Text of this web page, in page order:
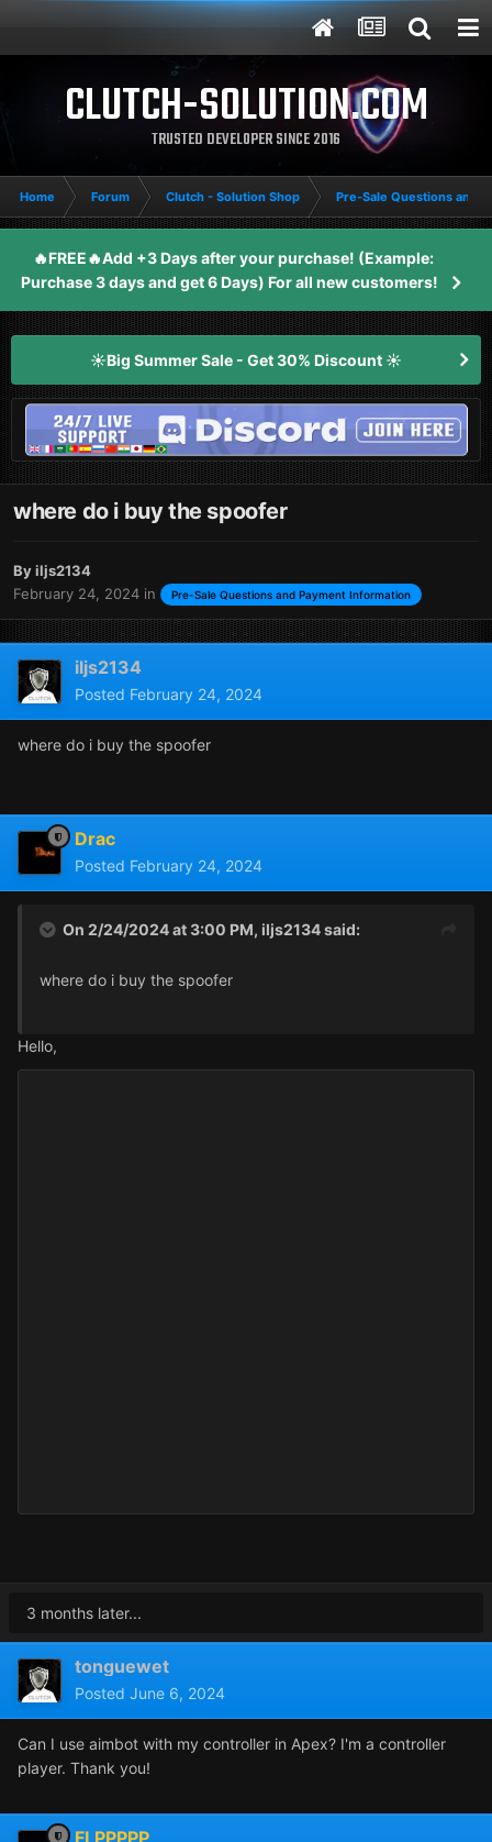
CLUTCH-SOLUTION.COM
TRUSTED DEVELOPER SINCE 2016
Home Forum Clutch - Solution Shop Pre-Sale Questions and
🔥FREE🔥Add +3 Days after your purchase! (Example:
Purchase 3 days and get 6 Days) For all new customers!
☀️Big Summer Sale - Get 30% Discount ☀️
where do i buy the spoofer
Byiljs2134
February 24, 2024 in Pre-Sale Questions and Payment Information
iljs2134
Posted February 24, 2024
where do i buy the spoofer
Drac
Posted February 24, 2024
On 2/24/2024 at 3:00 PM, iljs2134said:
where do i buy the spoofer
Hello,
3 months later...
tonguewet
Posted June 6, 2024
Can I use aimbot with my controller in Apex? I'm a controller
player. Thank you!